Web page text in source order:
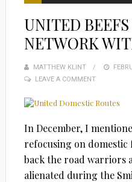
UNITED
NETWORK
MATTHEW KLINT
LEAVE A COMMENT
In December, I
refocusing on domestic
back the road warriors
alienated during the